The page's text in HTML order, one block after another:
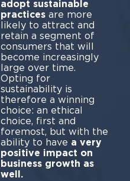
adopt sustainable
practicesare more
likely to attract and
retain a segment of
consumers that will
become increasingly
large over time.
Opting for
sustainability is
therefore a winning
choice: an ethical
choice, first and
foremost, but with the
ability to have a very
positive impact on
business growth as
well.